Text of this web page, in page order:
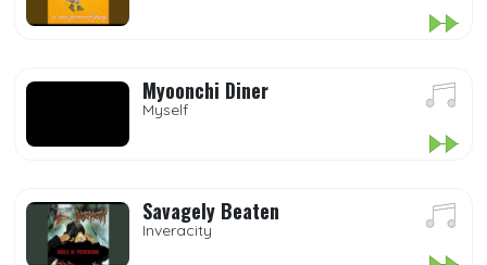
Myoonchi Diner
Myself
Savagely Beaten
Inveracity